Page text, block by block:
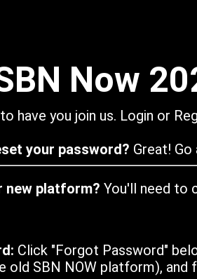
Now
have you join us. Login or
your password? Great! Go
new platform? You'll need to
Click "Forgot Password"
old SBN NOW platform),